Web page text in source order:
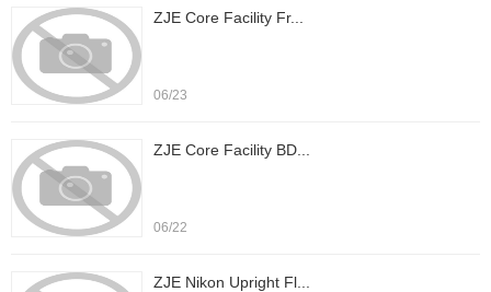
ZJE Core Facility Fr...
06/23
ZJE Core Facility BD...
06/22
ZJE Nikon Upright Fl...